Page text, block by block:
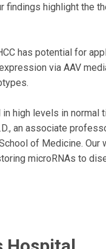
findings highlight the
has potential for
via AAV
high levels in
an associate
of Medicine.
microRNAs to